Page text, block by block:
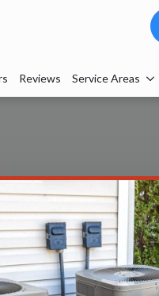
Reviews Service Areas